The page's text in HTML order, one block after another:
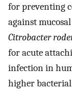
for preventing
against
Citrobacter
for acute
infection in
higher bacterial